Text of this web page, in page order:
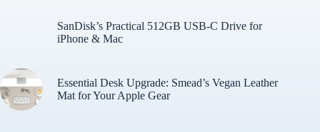
SanDisk’s Practical 512GB USB-C Drive for
iPhone & Mac
Essential Desk Upgrade: Smead’s Vegan Leather
Mat for Your Apple Gear